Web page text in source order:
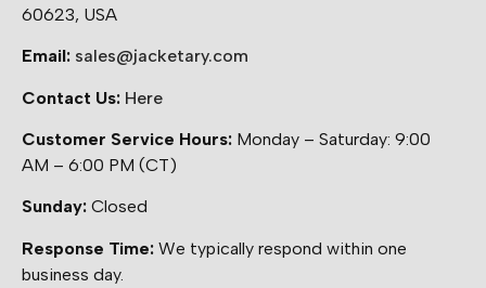
60623, USA
Email: sales@jacketary.com
Contact Us: Here
Customer Service Hours: Monday – Saturday: 9:00
AM – 6:00 PM (CT)
Sunday: Closed
Response Time: We typically respond within one
business day.